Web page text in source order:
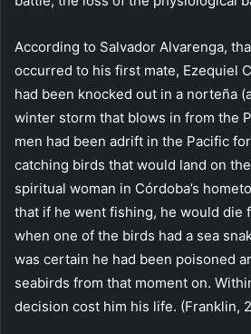
According to Salvador Alvarenga,
occurred to his first mate, Ezequiel
had been knocked out in a norteña
winter storm that blows in from the
men had been adrift in the Pacific
catching birds that would land on
spiritual woman in Córdoba’s
that if he went fishing, he would die
when one of the birds had a sea
was certain he had been poisoned
seabirds from that moment on.
decision cost him his life. (Franklin,